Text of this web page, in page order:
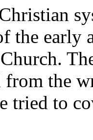
the early
the
tried to